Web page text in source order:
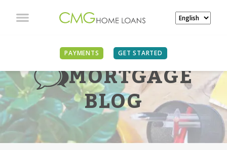
PAYMENTS GET STARTED
MORTGAGE
BLOG